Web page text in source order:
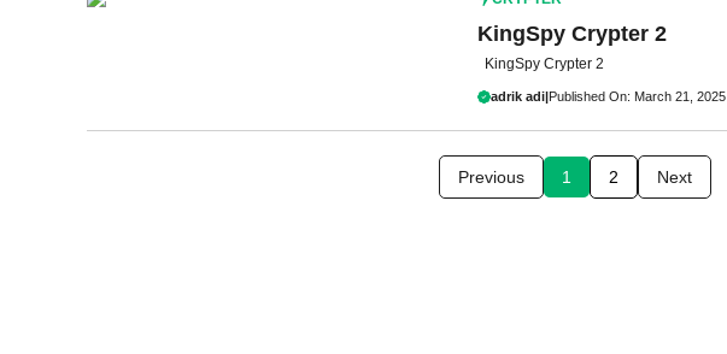
KingSpy Crypter 2
KingSpy Crypter 2
adrik adi|Published On: March 21, 2025
Previous 1 2 Next